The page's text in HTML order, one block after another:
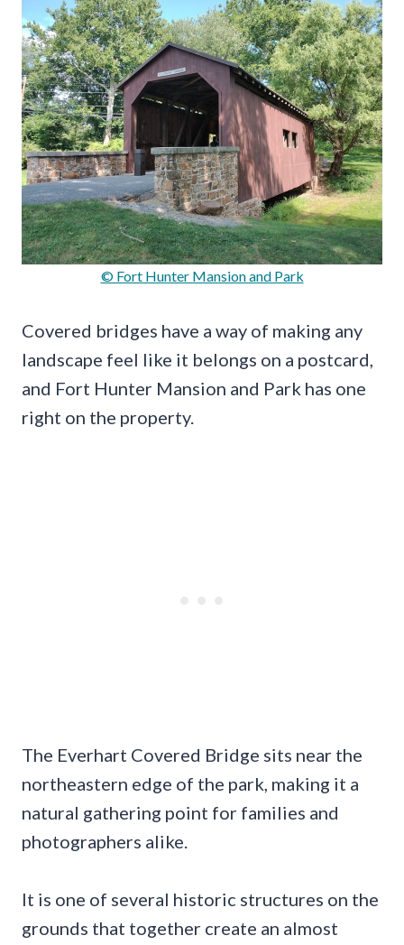
© Fort Hunter Mansion and Park
Covered bridges have a way of making any
landscape feel like it belongs on a postcard,
and Fort Hunter Mansion and Park has one
right on the property.
The Everhart Covered Bridge sits near the
northeastern edge of the park, making it a
natural gathering point for families and
photographers alike.
It is one of several historic structures on the
grounds that together create an almost